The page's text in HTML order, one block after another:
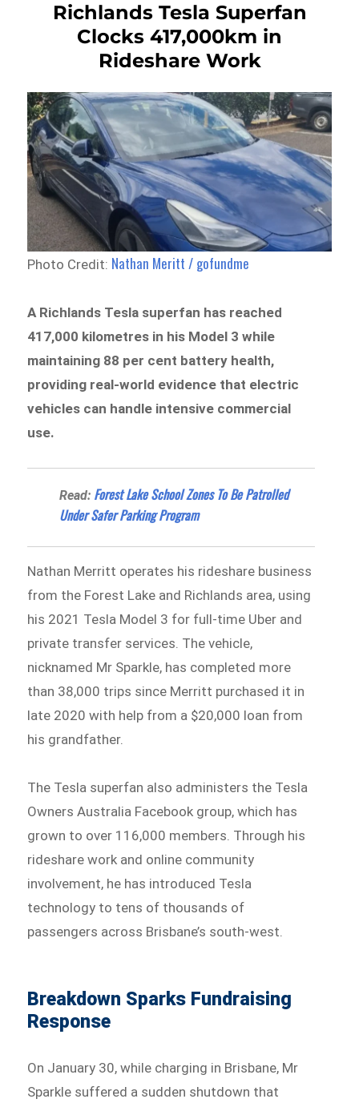
Richlands Tesla Superfan
Clocks 417,000km in
Rideshare Work
Photo Credit: Nathan Meritt / gofundme
A Richlands Tesla superfan has reached
417,000 kilometres in his Model 3 while
maintaining 88 per cent battery health,
providing real-world evidence that electric
vehicles can handle intensive commercial
use.
Read: Forest Lake School Zones To Be Patrolled
Under Safer Parking Program
Nathan Merritt operates his rideshare business
from the Forest Lake and Richlands area, using
his 2021 Tesla Model 3 for full-time Uber and
private transfer services. The vehicle,
nicknamed Mr Sparkle, has completed more
than 38,000 trips since Merritt purchased it in
late 2020 with help from a $20,000 loan from
his grandfather.
The Tesla superfan also administers the Tesla
Owners Australia Facebook group, which has
grown to over 116,000 members. Through his
rideshare work and online community
involvement, he has introduced Tesla
technology to tens of thousands of
passengers across Brisbane’s south-west.
Breakdown Sparks Fundraising
Response
On January 30, while charging in Brisbane, Mr
Sparkle suffered a sudden shutdown that